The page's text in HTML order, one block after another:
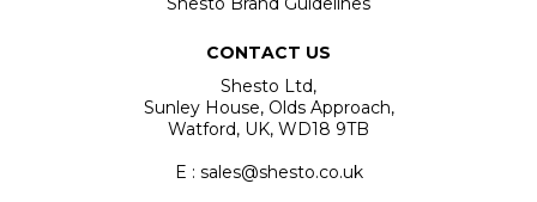
CONTACT US
Shesto Ltd,
Sunley House, Olds Approach,
Watford, UK, WD18 9TB
E : sales@shesto.co.uk